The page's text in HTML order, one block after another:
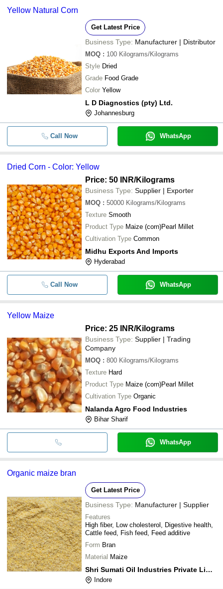
Yellow Natural Corn
Get Latest Price
Business Type: Manufacturer | Distributor
MOQ : 100 Kilograms/Kilograms
Style Dried
Grade Food Grade
Color Yellow
L D Diagnostics (pty) Ltd.
Johannesburg
Call Now WhatsApp
Dried Corn - Color: Yellow
Price: 50 INR/Kilograms
Business Type: Supplier | Exporter
MOQ : 50000 Kilograms/Kilograms
Texture Smooth
Product Type Maize (corn)Pearl Millet
Cultivation Type Common
Midhu Exports And Imports
Hyderabad
Call Now WhatsApp
Yellow Maize
Price: 25 INR/Kilograms
Business Type: Supplier | Trading
Company
MOQ : 800 Kilograms/Kilograms
Texture Hard
Product Type Maize (corn)Pearl Millet
Cultivation Type Organic
Nalanda Agro Food Industries
Bihar Sharif
WhatsApp
Organic maize bran
Get Latest Price
Business Type: Manufacturer | Supplier
Features
High fiber, Low cholesterol, Digestive health,
Cattle feed, Fish feed, Feed additive
Form Bran
Material Maize
Shri Sumati Oil Industries Private Limited
Indore